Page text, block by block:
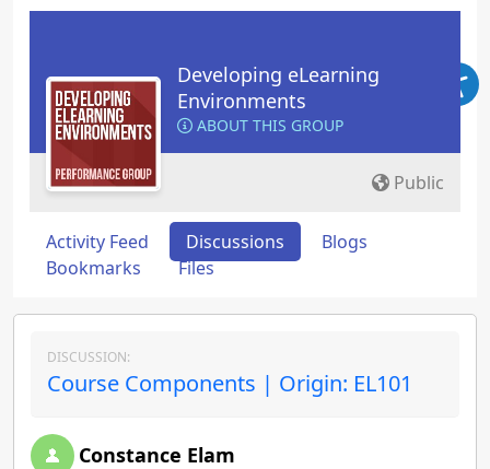
Developing eLearning
Environments
ABOUT THIS GROUP
Public
Activity Feed Discussions
Blogs
Bookmarks
Files
DISCUSSION:
Course Components | Origin: EL101
Constance Elam